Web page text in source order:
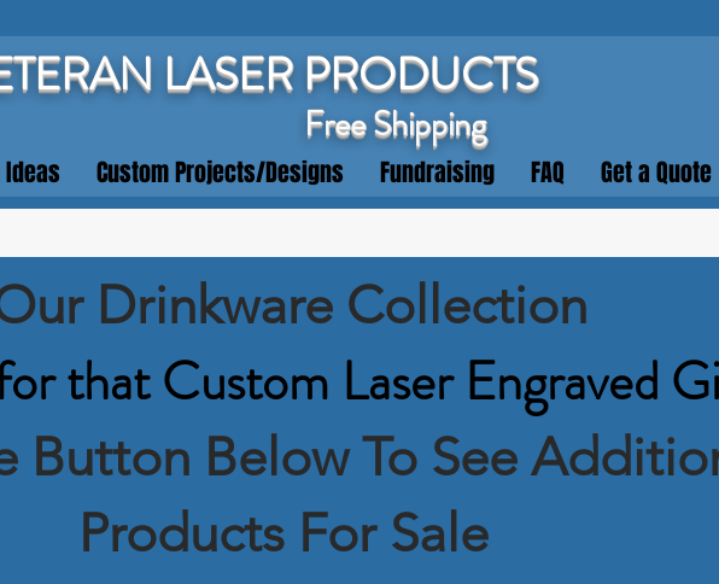
LASER PRODUCTS
Free Shipping
Custom Projects/Designs Fundraising FAQ Get a Quote
Drinkware Collection
that Custom Laser Engraved
Button Below To See
Products For Sale